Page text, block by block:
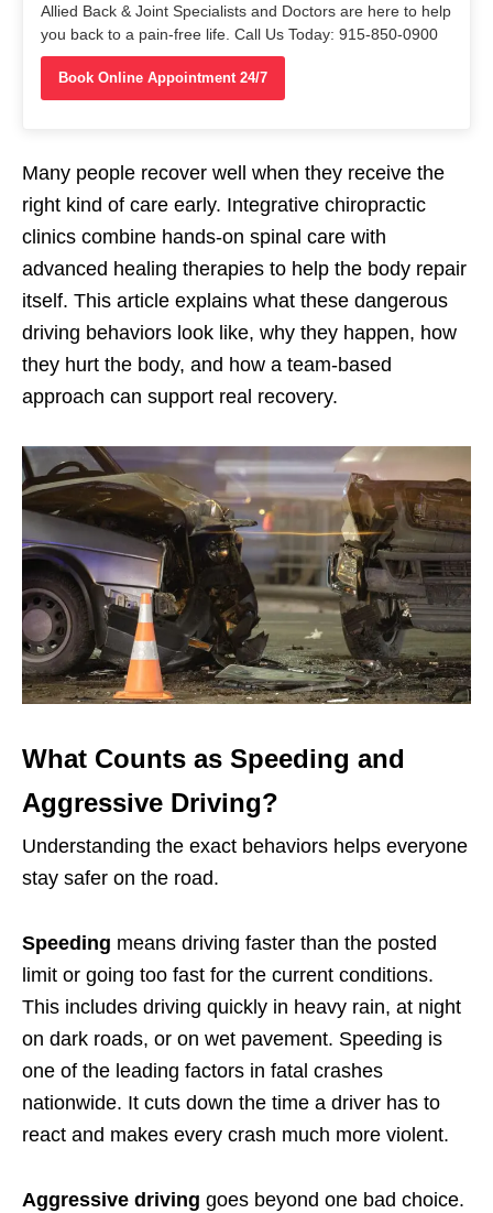
Allied Back & Joint Specialists and Doctors are here to help
you back to a pain-free life. Call Us Today: 915-850-0900
Book Online Appointment 24/7
Many people recover well when they receive the
right kind of care early. Integrative chiropractic
clinics combine hands-on spinal care with
advanced healing therapies to help the body repair
itself. This article explains what these dangerous
driving behaviors look like, why they happen, how
they hurt the body, and how a team-based
approach can support real recovery.
What Counts as Speeding and
Aggressive Driving?
Understanding the exact behaviors helps everyone
stay safer on the road.
Speeding means driving faster than the posted
limit or going too fast for the current conditions.
This includes driving quickly in heavy rain, at night
on dark roads, or on wet pavement. Speeding is
one of the leading factors in fatal crashes
nationwide. It cuts down the time a driver has to
react and makes every crash much more violent.
Aggressive driving goes beyond one bad choice.